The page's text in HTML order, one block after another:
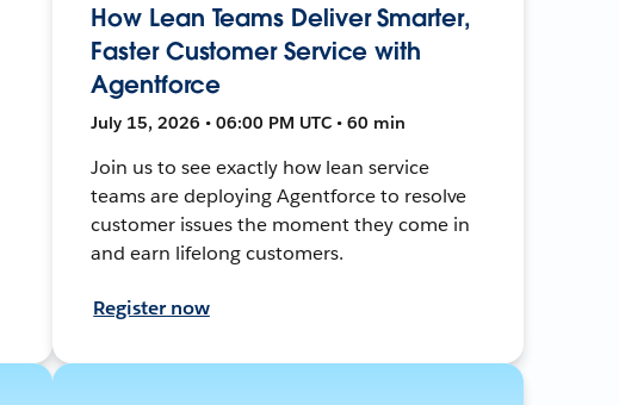
How Lean Teams Deliver Smarter,
Faster Customer Service with
Agentforce
July 15, 2026 • 06:00 PM UTC • 60 min
Join us to see exactly how lean service
teams are deploying Agentforce to resolve
customer issues the moment they come in
and earn lifelong customers.
Register now